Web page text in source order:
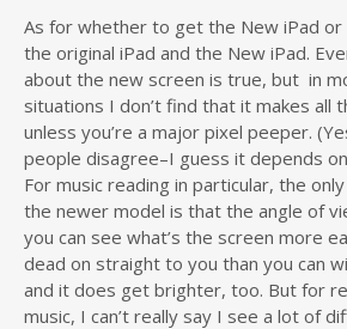
As for whether to get the New iPad or
the original iPad and the New iPad.
about the new screen is true, but in
situations I don’t find that it makes all
unless you’re a major pixel peeper.
people disagree–I guess it depends
For music reading in particular, the
the newer model is that the angle of
you can see what’s the screen more
dead on straight to you than you can
and it does get brighter, too. But for
music, I can’t really say I see a lot of